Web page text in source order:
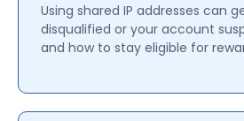
Using shared IP addresses can
disqualified or your account
and how to stay eligible for